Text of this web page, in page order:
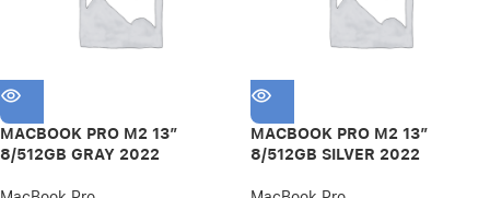
MACBOOK PRO M2 13″
8/512GB GRAY 2022
MACBOOK PRO M2 13″
8/512GB SILVER 2022